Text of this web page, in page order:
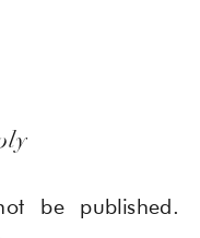
be published.